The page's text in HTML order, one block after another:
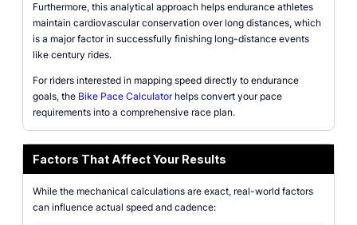
Furthermore, this analytical approach helps endurance athletes
maintain cardiovascular conservation over long distances, which
is a major factor in successfully finishing long-distance events
like century rides.
For riders interested in mapping speed directly to endurance
goals, the Bike Pace Calculatorhelps convert your pace
requirements into a comprehensive race plan.
Factors That Affect Your Results
While the mechanical calculations are exact, real-world factors
can influence actual speed and cadence: